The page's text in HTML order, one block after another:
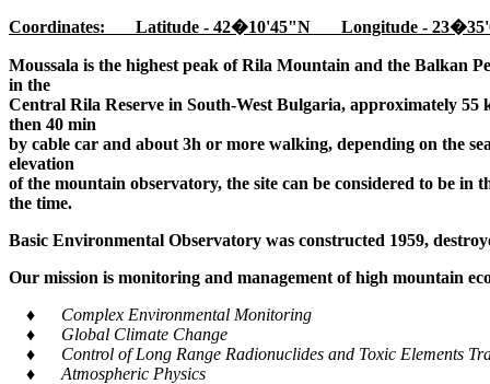
Coordinates: Latitude - 42�10'45"N Longitude -
Moussala is the highest peak of Rila Mountain and the Balkan
in the
Central Rila Reserve in South-West Bulgaria, approximately
then 40 min
by cable car and about 3h or more walking, depending on the
elevation
of the mountain observatory, the site can be considered to be
the time.
Basic Environmental Observatory was constructed 1959,
Our mission is monitoring and management of high mountain
♦ Complex Environmental Monitoring
♦ Global Climate Change
♦ Control of Long Range Radionuclides and Toxic Elements
♦ Atmospheric Physics